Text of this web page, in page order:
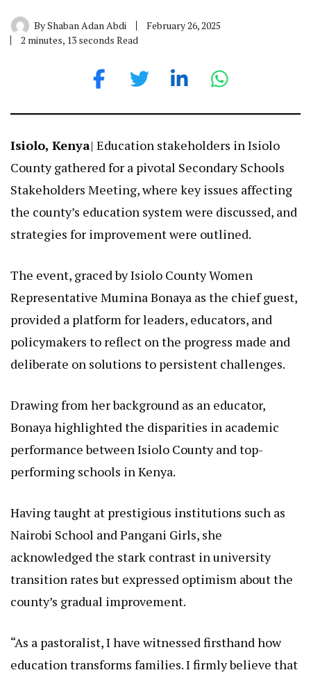
ByShaban Adan Abdi
February 26, 2025
2 minutes, 13 seconds Read
Isiolo, Kenya| Education stakeholders in Isiolo
County gathered for a pivotal Secondary Schools
Stakeholders Meeting, where key issues affecting
the county’s education system were discussed, and
strategies for improvement were outlined.
The event, graced by Isiolo County Women
Representative Mumina Bonaya as the chief guest,
provided a platform for leaders, educators, and
policymakers to reflect on the progress made and
deliberate on solutions to persistent challenges.
Drawing from her background as an educator,
Bonaya highlighted the disparities in academic
performance between Isiolo County and top-
performing schools in Kenya.
Having taught at prestigious institutions such as
Nairobi School and Pangani Girls, she
acknowledged the stark contrast in university
transition rates but expressed optimism about the
county’s gradual improvement.
“As a pastoralist, I have witnessed firsthand how
education transforms families. I firmly believe that